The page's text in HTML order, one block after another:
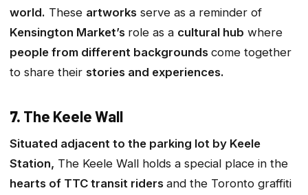
world. These artworks serve as a reminder of
Kensington Market’s role as a cultural hub where
people from different backgrounds come together
to share their stories and experiences.
7. The Keele Wall
Situated adjacent to the parking lot by Keele
Station, The Keele Wall holds a special place in the
hearts of TTC transit riders and the Toronto graffiti